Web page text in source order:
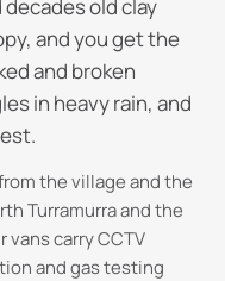
old clay
and you get the
and broken
in heavy rain, and
the village and the
Turramurra and the
carry CCTV
and gas testing